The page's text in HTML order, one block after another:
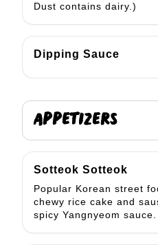
Dust contains dairy.)
Dipping Sauce
APPETIZERS
Sotteok Sotteok
Popular Korean street
chewy rice cake and
spicy Yangnyeom sauce.